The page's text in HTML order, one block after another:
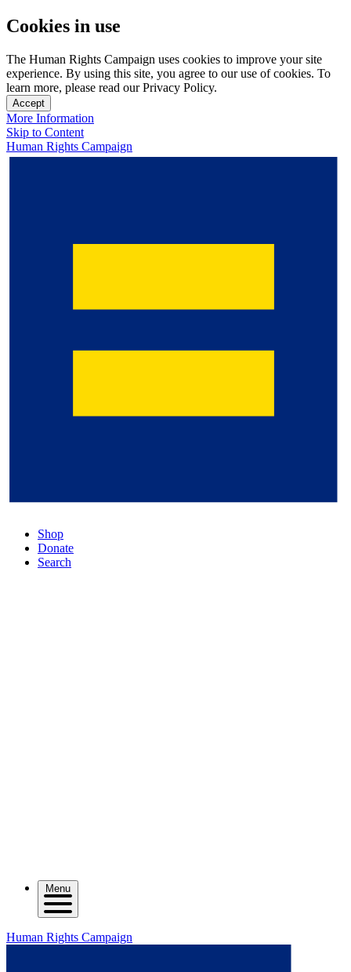
Cookies in use
The Human Rights Campaign uses cookies to improve your site
experience. By using this site, you agree to our use of cookies. To
learn more, please read our Privacy Policy.
Accept
More Information
Skip to Content
Human Rights Campaign
Shop
Donate
Search
Menu
Human Rights Campaign